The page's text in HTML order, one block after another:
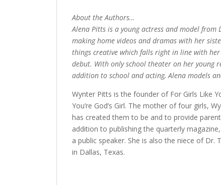
About the Authors…
Alena Pitts is a young actress and model
making home videos and dramas with her
things creative which falls right in line with her
debut. With only school theater on her young
addition to school and acting, Alena models
Wynter Pitts is the founder of For Girls Like
You’re God’s Girl. The mother of four girls,
has created them to be and to provide
addition to publishing the quarterly
a public speaker. She is also the niece of Dr.
in Dallas, Texas.